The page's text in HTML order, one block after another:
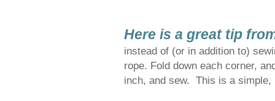
Here is a great tip
instead of (or in addition to)
rope. Fold down each corner,
inch, and sew. This is a simple,